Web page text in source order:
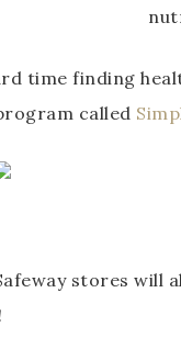
time finding
called
stores will